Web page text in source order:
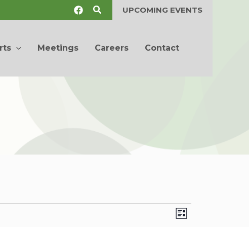
SearchUPCOMING EVENTS
Meetings Careers Contact
Views
Event
List